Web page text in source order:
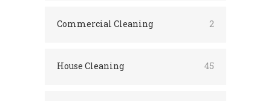
Commercial Cleaning 2
House Cleaning 45